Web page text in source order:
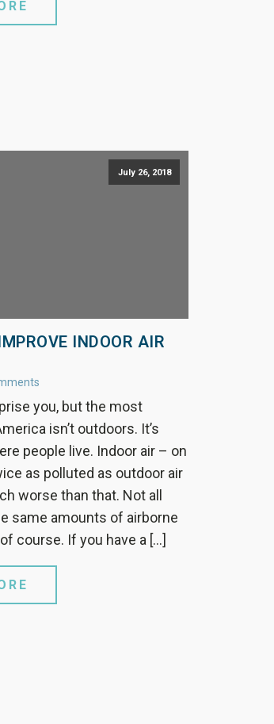
July 26, 2018
INDOOR AIR
you, but the most
isn’t outdoors. It’s
people live. Indoor air – on
as polluted as outdoor air
worse than that. Not all
same amounts of airborne
course. If you have a […]